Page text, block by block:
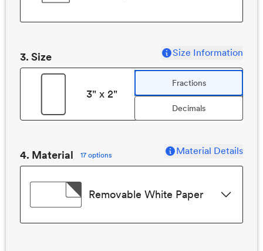
3. Size
3" x 2"
Fractions
Decimals
Size Information
4. Material 17 options
Removable White Paper
Material Details